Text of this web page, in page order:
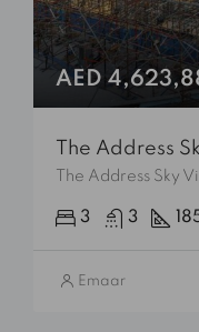
AED
The Address
The Address Sky
3 3
Emaar